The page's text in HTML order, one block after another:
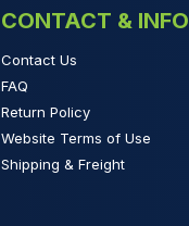
CONTACT & INFO
Contact Us
FAQ
Return Policy
Website Terms of Use
Shipping & Freight